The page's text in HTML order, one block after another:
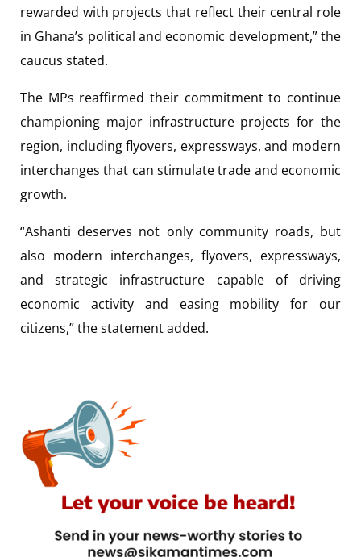
rewarded with projects that reflect their central role
in Ghana’s political and economic development,” the
caucus stated.
The MPs reaffirmed their commitment to continue
championing major infrastructure projects for the
region, including flyovers, expressways, and modern
interchanges that can stimulate trade and economic
growth.
“Ashanti deserves not only community roads, but
also modern interchanges, flyovers, expressways,
and strategic infrastructure capable of driving
economic activity and easing mobility for our
citizens,” the statement added.